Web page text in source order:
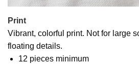
Print
Vibrant, colorful print. Not for large
floating details.
12 pieces minimum